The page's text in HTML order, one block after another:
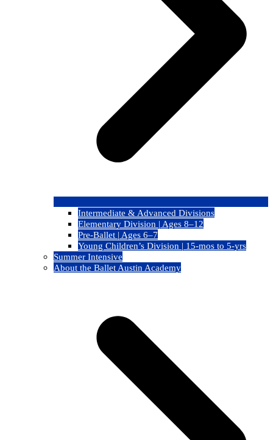
Intermediate & Advanced Divisions
Elementary Division | Ages 8–12
Pre-Ballet | Ages 6–7
Young Children’s Division | 15-mos to 5-yrs
Summer Intensive
About the Ballet Austin Academy